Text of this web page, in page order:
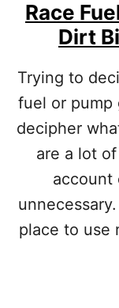
Race
Dirt
Trying to
fuel or pump
decipher
are a lot
account
place to use